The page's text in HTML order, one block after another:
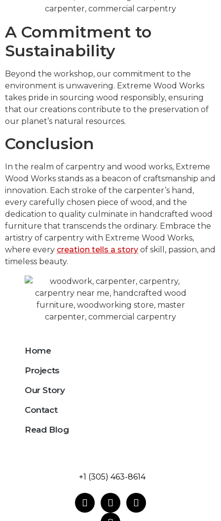
A Commitment to
Sustainability
Beyond the workshop, our commitment to the
environment is unwavering. Extreme Wood Works
takes pride in sourcing wood responsibly, ensuring
that our creations contribute to the preservation of
our planet’s natural resources.
Conclusion
In the realm of carpentry and wood works, Extreme
Wood Works stands as a beacon of craftsmanship and
innovation. Each stroke of the carpenter’s hand,
every carefully chosen piece of wood, and the
dedication to quality culminate in handcrafted wood
furniture that transcends the ordinary. Embrace the
artistry of carpentry with Extreme Wood Works,
where every creation tells a story of skill, passion, and
timeless beauty.
Home
Projects
Our Story
Contact
Read Blog
+1 (305) 463-8614